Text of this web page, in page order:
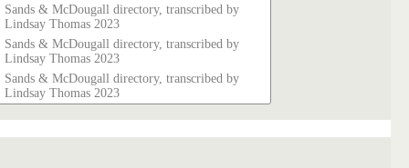
Sands & McDougall directory, transcribed by
Lindsay Thomas 2023
Sands & McDougall directory, transcribed by
Lindsay Thomas 2023
Sands & McDougall directory, transcribed by
Lindsay Thomas 2023